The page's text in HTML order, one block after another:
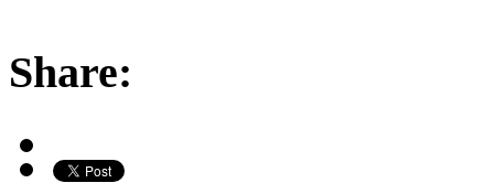
Share: